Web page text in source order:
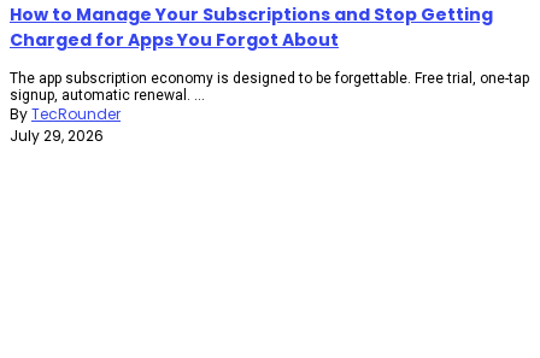
How to Manage Your Subscriptions and Stop Getting
Charged for Apps You Forgot About
The app subscription economy is designed to be forgettable. Free trial, one-tap
signup, automatic renewal. ...
ByTecRounder
July 29, 2026